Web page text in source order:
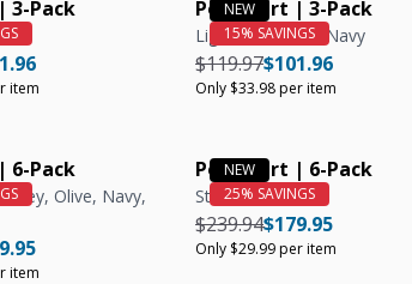
3-Pack
Unit price
price
item
Polo Shirt | 3-Pack
Light Blue, Teal, Navy
Unit price
Regular price
$101.96
Regular price
$119.97
Only $33.98 per item
6-Pack
Grey, Olive, Navy,
Unit price
price
item
Polo Shirt | 6-Pack
Steel
Unit price
Regular price
$179.95
Regular price
$239.94
Only $29.99 per item